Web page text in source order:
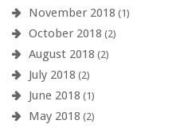
November 2018 (1)
October 2018 (2)
August 2018 (2)
July 2018 (2)
June 2018 (1)
May 2018 (2)